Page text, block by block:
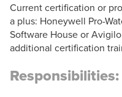
Current certification or
a plus: Honeywell Pro-
Software House or
additional certification
Responsibilities: